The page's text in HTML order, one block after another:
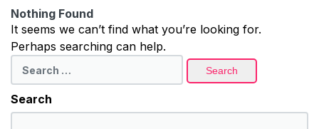
Nothing Found
It seems we can’t find what you’re looking for.
Perhaps searching can help.
for:
Search